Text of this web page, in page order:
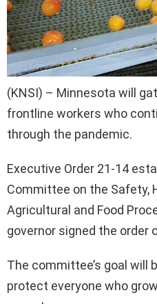
(KNSI) – Minnesota will
frontline workers who
through the pandemic.
Executive Order 21-14
Committee on the Safety,
Agricultural and Food
governor signed the order
The committee’s goal will
protect everyone who